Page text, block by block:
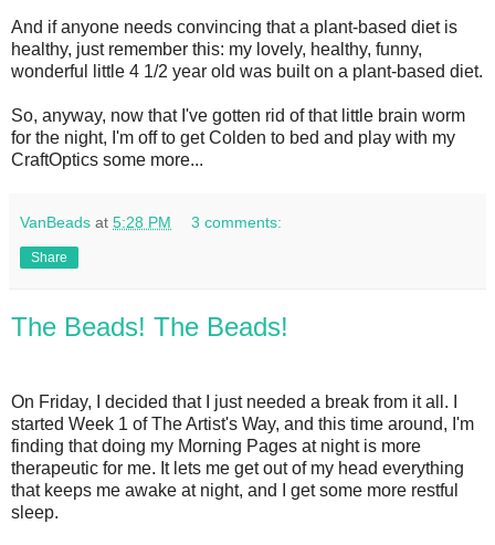
And if anyone needs convincing that a plant-based diet is
healthy, just remember this: my lovely, healthy, funny,
wonderful little 4 1/2 year old was built on a plant-based diet.
So, anyway, now that I've gotten rid of that little brain worm
for the night, I'm off to get Colden to bed and play with my
CraftOptics some more...
VanBeads at 5:28 PM 3 comments:
Share
The Beads! The Beads!
On Friday, I decided that I just needed a break from it all. I
started Week 1 of The Artist's Way, and this time around, I'm
finding that doing my Morning Pages at night is more
therapeutic for me. It lets me get out of my head everything
that keeps me awake at night, and I get some more restful
sleep.